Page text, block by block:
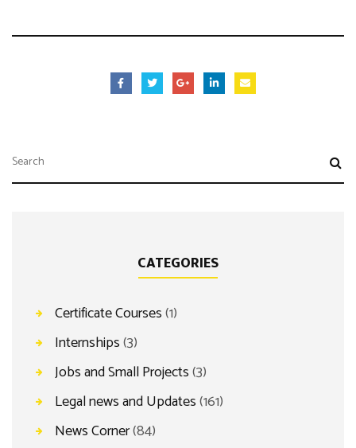
CATEGORIES
Certificate Courses(1)
Internships(3)
Jobs and Small Projects(3)
Legal news and Updates(161)
News Corner(84)